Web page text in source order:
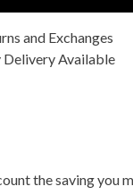
and Exchanges
Available
the saving you